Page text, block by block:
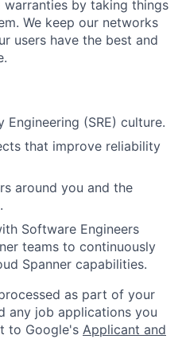
by taking things
We keep our networks
users have the best and
Engineering (SRE) culture.
that improve reliability
around you and the
Software Engineers
teams to continuously
Spanner capabilities.
as part of your
any job applications you
to Google's Applicant and